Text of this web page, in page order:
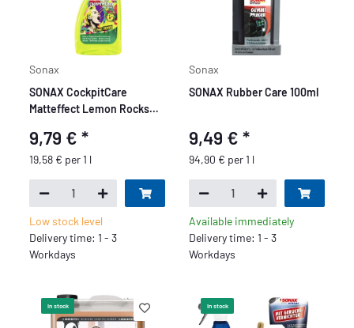
Sonax
SONAX CockpitCare
Matteffect Lemon Rocks
9,79 €*
19,58 € per 1 l
Low stock level
Delivery time: 1 - 3
Workdays
Sonax
SONAX Rubber Care 100ml
9,49 € *
94,90 € per 1 l
Available immediately
Delivery time: 1 - 3
Workdays
In stock In stock